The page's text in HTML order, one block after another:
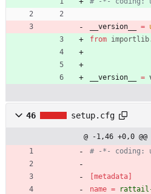
__version__ =
from importlib
__version__ =
46 setup.cfg
@ -1,46 +0,0 @@
# -*- coding:
[metadata]
name = rattail-